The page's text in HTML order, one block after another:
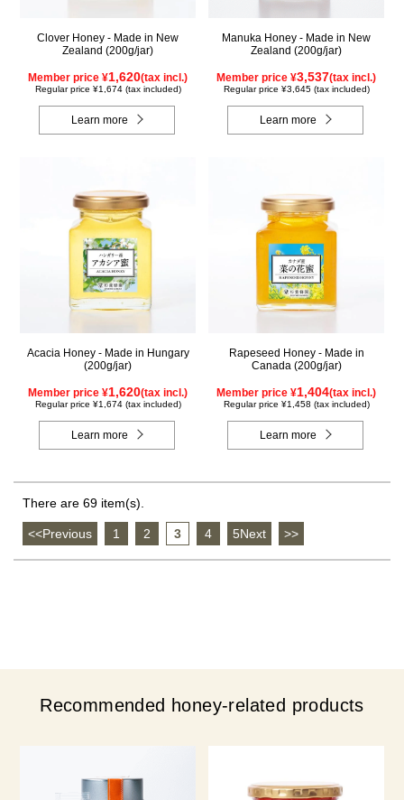
Clover Honey - Made in New
Zealand (200g/jar)
Member price ¥1,620(tax incl.)
Regular price ¥1,674 (tax included)
Learn more
Manuka Honey - Made in New
Zealand (200g/jar)
Member price ¥3,537(tax incl.)
Regular price ¥3,645 (tax included)
Learn more
Acacia Honey - Made in Hungary
(200g/jar)
Member price ¥1,620(tax incl.)
Regular price ¥1,674 (tax included)
Learn more
Rapeseed Honey - Made in
Canada (200g/jar)
Member price ¥1,404(tax incl.)
Regular price ¥1,458 (tax included)
Learn more
There are 69 item(s).
<<Previous 1 2 3 4 5Next >>
Recommended honey-related products